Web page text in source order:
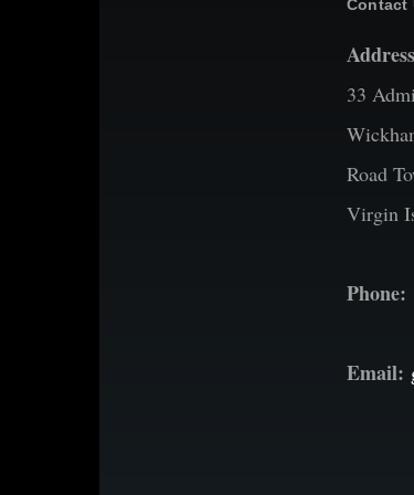
Contact
33
Road
Virgin
Phone:
Email: